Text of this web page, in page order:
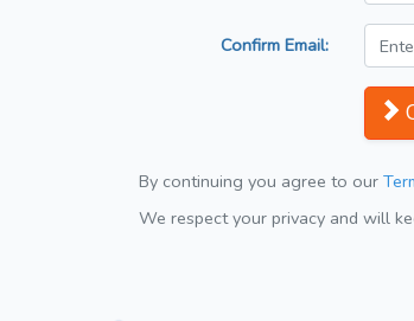
Confirm Email:
By continuing you agree to our
We respect your privacy and will